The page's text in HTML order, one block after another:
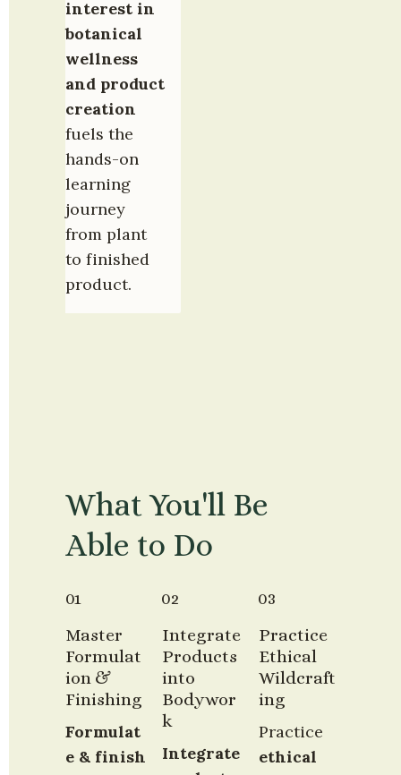
interest in
botanical
wellness
and product
creation
fuels the
hands-on
learning
journey
from plant
to finished
product.
What You'll Be
Able to Do
01
Master
Formulat
ion &
Finishing
Formulat
e & finish
02
Integrate
Products
into
Bodywor
k
Integrate
03
Practice
Ethical
Wildcraft
ing
ethical